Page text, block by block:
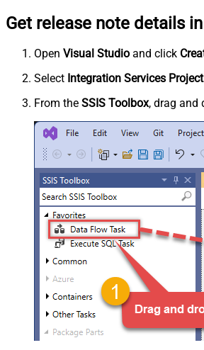
Get release note details in
Open Visual Studio and click
Select Integration Services Project
From the SSIS Toolbox, drag and